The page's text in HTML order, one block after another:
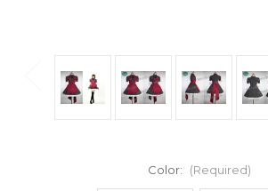
Color: (Required)